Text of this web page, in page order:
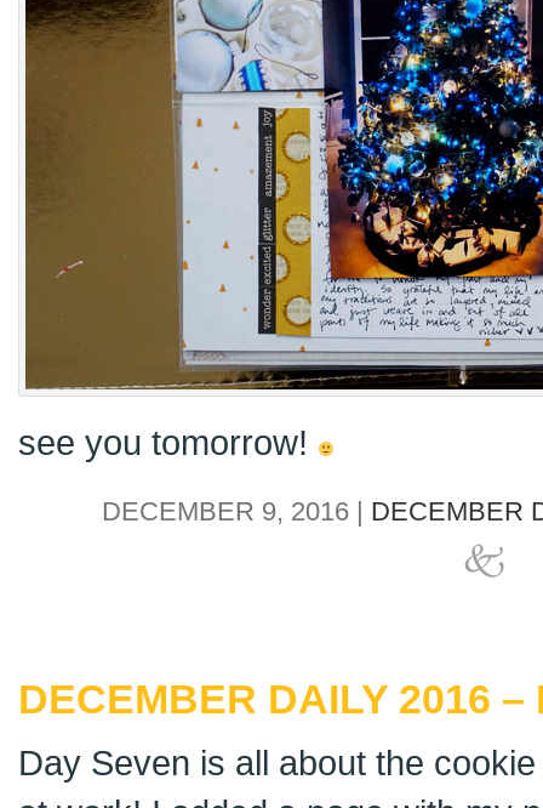
see you tomorrow!
DECEMBER 9, 2016 | DECEMBER
DECEMBER DAILY 2016 –
Day Seven is all about the